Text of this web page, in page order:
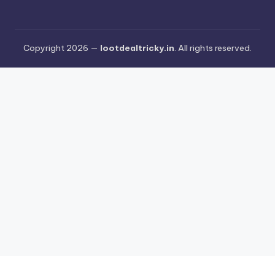
Copyright 2026 — lootdealtricky.in. All rights reserved.